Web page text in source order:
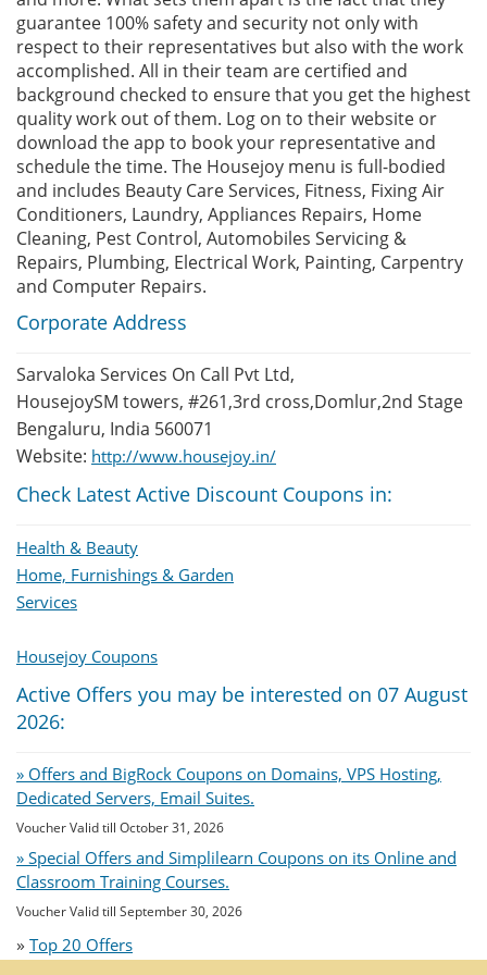
guarantee 100% safety and security not only with
respect to their representatives but also with the work
accomplished. All in their team are certified and
background checked to ensure that you get the highest
quality work out of them. Log on to their website or
download the app to book your representative and
schedule the time. The Housejoy menu is full-bodied
and includes Beauty Care Services, Fitness, Fixing Air
Conditioners, Laundry, Appliances Repairs, Home
Cleaning, Pest Control, Automobiles Servicing &
Repairs, Plumbing, Electrical Work, Painting, Carpentry
and Computer Repairs.
Corporate Address
Sarvaloka Services On Call Pvt Ltd,
HousejoySM towers, #261,3rd cross,Domlur,2nd Stage
Bengaluru, India 560071
Website: http://www.housejoy.in/
Check Latest Active Discount Coupons in:
Health & Beauty
Home, Furnishings & Garden
Services
Housejoy Coupons
Active Offers you may be interested on 07 August
2026:
» Offers and BigRock Coupons on Domains, VPS Hosting,
Dedicated Servers, Email Suites.
Voucher Valid till October 31, 2026
» Special Offers and Simplilearn Coupons on its Online and
Classroom Training Courses.
Voucher Valid till September 30, 2026
» Top 20 Offers